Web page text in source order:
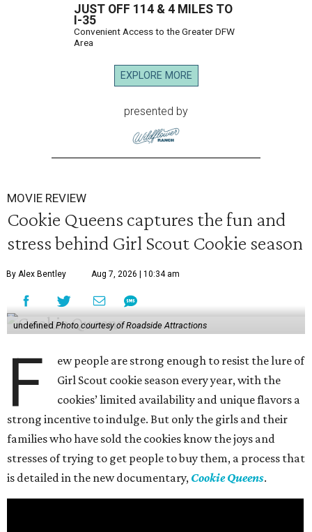
JUST OFF 114 & 4 MILES TO
I-35
Convenient Access to the Greater DFW
Area
EXPLORE MORE
presented by
MOVIE REVIEW
Cookie Queens captures the fun and
stress behind Girl Scout Cookie season
By Alex Bentley Aug 7, 2026 | 10:34 am
undefined Photo courtesy of Roadside Attractions
F
ew people are strong enough to resist the lure of
Girl Scout cookie season every year, with the
cookies’ limited availability and unique flavors a
strong incentive to indulge. But only the girls and their
families who have sold the cookies know the joys and
stresses of trying to get people to buy them, a process that
is detailed in the new documentary, Cookie Queens.